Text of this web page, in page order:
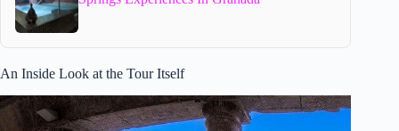
An Inside Look at the Tour Itself